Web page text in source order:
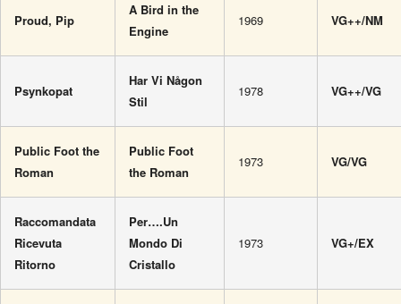
Proud, Pip
A Bird in the
Engine
1969 VG++/NM
Psynkopat
Har Vi Någon
Stil
1978 VG++/VG
Public Foot the
Roman
Public Foot
the Roman
1973 VG/VG
Raccomandata
Ricevuta
Ritorno
Per….Un
Mondo Di
Cristallo
1973 VG+/EX